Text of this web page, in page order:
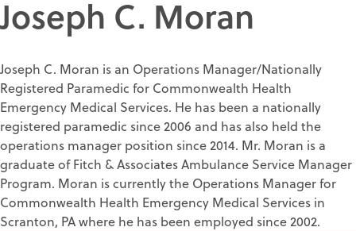
Joseph C. Moran
Joseph C. Moran is an Operations Manager/Nationally
Registered Paramedic for Commonwealth Health
Emergency Medical Services. He has been a nationally
registered paramedic since 2006 and has also held the
operations manager position since 2014. Mr. Moran is a
graduate of Fitch & Associates Ambulance Service Manager
Program. Moran is currently the Operations Manager for
Commonwealth Health Emergency Medical Services in
Scranton, PA where he has been employed since 2002.